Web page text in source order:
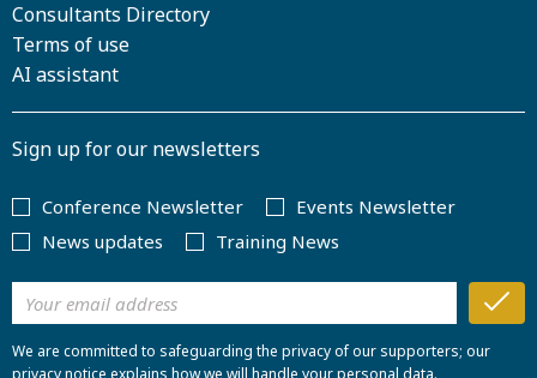
Consultants Directory
Terms of use
AI assistant
Sign up for our newsletters
Conference Newsletter
Events Newsletter
News updates
Training News
We are committed to safeguarding the privacy of our supporters; our
privacy notice explains how we will handle your personal data.